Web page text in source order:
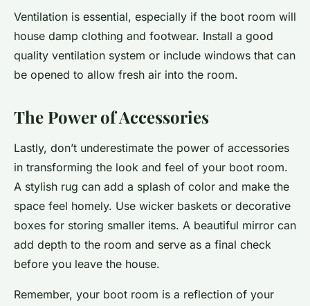
Ventilation is essential, especially if the boot room will
house damp clothing and footwear. Install a good
quality ventilation system or include windows that can
be opened to allow fresh air into the room.
The Power of Accessories
Lastly, don’t underestimate the power of accessories
in transforming the look and feel of your boot room.
A stylish rug can add a splash of color and make the
space feel homely. Use wicker baskets or decorative
boxes for storing smaller items. A beautiful mirror can
add depth to the room and serve as a final check
before you leave the house.
Remember, your boot room is a reflection of your